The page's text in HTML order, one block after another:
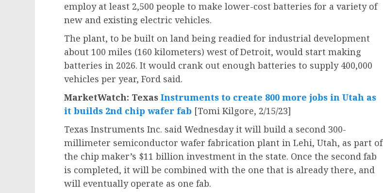
employ at least 2,500 people to make lower-cost batteries for a variety of
new and existing electric vehicles.
The plant, to be built on land being readied for industrial development
about 100 miles (160 kilometers) west of Detroit, would start making
batteries in 2026. It would crank out enough batteries to supply 400,000
vehicles per year, Ford said.
MarketWatch: Texas Instruments to create 800 more jobs in Utah as
it builds 2nd chip wafer fab [Tomi Kilgore, 2/15/23]
Texas Instruments Inc. said Wednesday it will build a second 300-
millimeter semiconductor wafer fabrication plant in Lehi, Utah, as part of
the chip maker’s $11 billion investment in the state. Once the second fab
is completed, it will be combined with the one that is already there, and
will eventually operate as one fab.